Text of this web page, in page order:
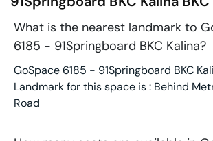
What is the nearest landmark to
6185 - 91Springboard BKC Kalina?
GoSpace 6185 - 91Springboard BKC
Landmark for this space is : Behind
Road